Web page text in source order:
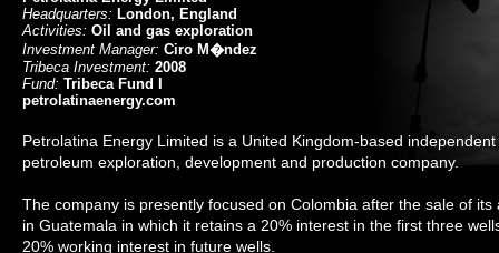
Headquarters: London, England
Activities: Oil and gas exploration
Investment Manager: Ciro M�ndez
Tribeca Investment: 2008
Fund: Tribeca Fund I
petrolatinaenergy.com
Petrolatina Energy Limited is a United Kingdom-based independent
petroleum exploration, development and production company.
The company is presently focused on Colombia after the sale of its
in Guatemala in which it retains a 20% interest in the first three
20% working interest in future wells.